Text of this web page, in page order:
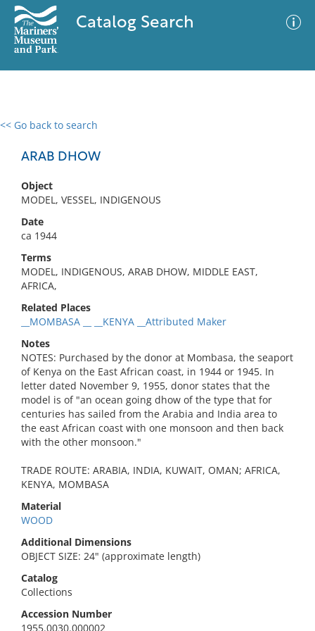
Catalog Search
<< Go back to search
ARAB DHOW
Object
MODEL, VESSEL, INDIGENOUS
Date
ca 1944
Terms
MODEL, INDIGENOUS, ARAB DHOW, MIDDLE EAST,
AFRICA,
Related Places
__MOMBASA __ __KENYA __Attributed Maker
Notes
NOTES: Purchased by the donor at Mombasa, the seaport
of Kenya on the East African coast, in 1944 or 1945. In
letter dated November 9, 1955, donor states that the
model is of "an ocean going dhow of the type that for
centuries has sailed from the Arabia and India area to
the east African coast with one monsoon and then back
with the other monsoon."
TRADE ROUTE: ARABIA, INDIA, KUWAIT, OMAN; AFRICA,
KENYA, MOMBASA
Material
WOOD
Additional Dimensions
OBJECT SIZE: 24" (approximate length)
Catalog
Collections
Accession Number
1955.0030.000002
0 results